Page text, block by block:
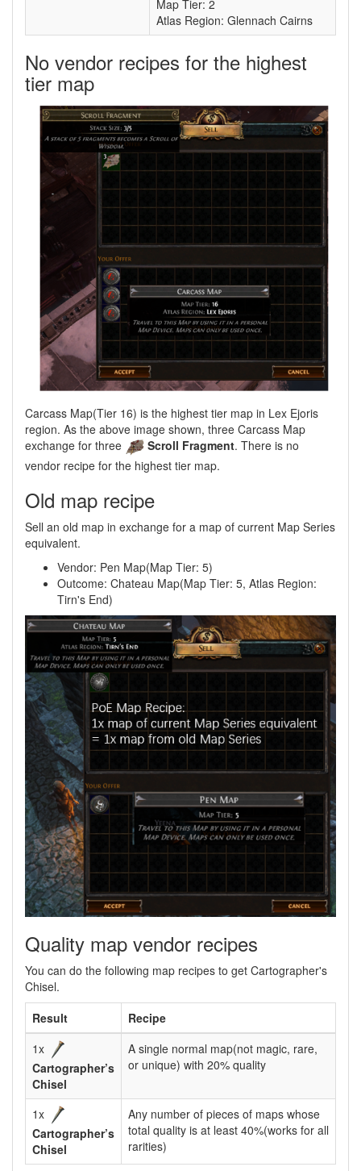
Map Tier: 2
Atlas Region: Glennach Cairns
No vendor recipes for the highest
tier map
Carcass Map(Tier 16) is the highest tier map in Lex Ejoris
region. As the above image shown, three Carcass Map
exchange for three
Scroll Fragment. There is no
vendor recipe for the highest tier map.
Old map recipe
Sell an old map in exchange for a map of current Map Series
equivalent.
Vendor: Pen Map(Map Tier: 5)
Outcome: Chateau Map(Map Tier: 5, Atlas Region:
Tirn's End)
Quality map vendor recipes
You can do the following map recipes to get Cartographer's
Chisel.
Result
Recipe
1x
Cartographer’s
Chisel
A single normal map(not magic, rare,
or unique) with 20% quality
1x
Cartographer’s
Chisel
Any number of pieces of maps whose
total quality is at least 40%(works for all
rarities)